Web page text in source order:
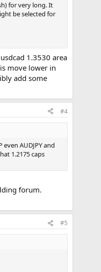
for very long. It
be selected for
1.3530 area
move lower in
add some
#4
even AUDJPY and
1.2175 caps
forum.
#5